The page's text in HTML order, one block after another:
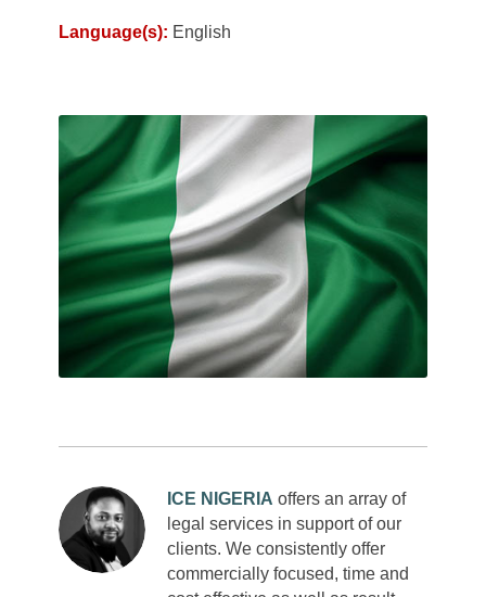
Language(s): English
ICE NIGERIA offers an array of
legal services in support of our
clients. We consistently offer
commercially focused, time and